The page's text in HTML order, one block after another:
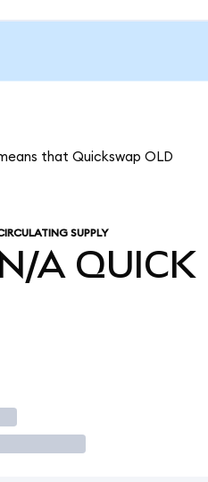
that Quickswap OLD
SUPPLY
N/A QUICK